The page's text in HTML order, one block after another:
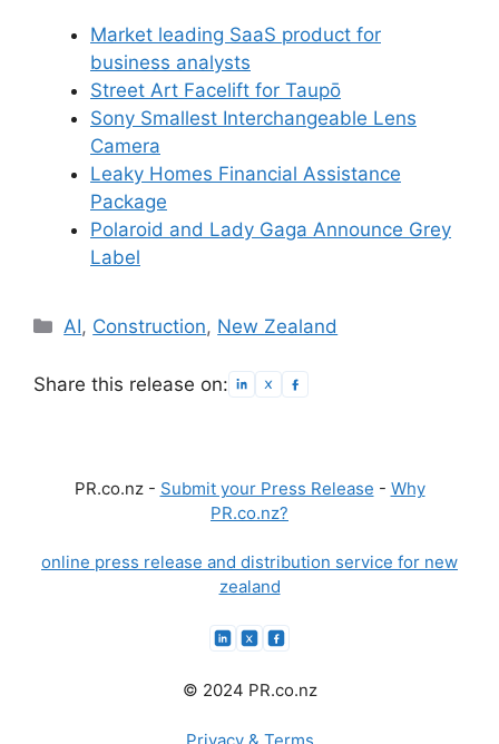
Market leading SaaS product for
business analysts
Street Art Facelift for Taupō
Sony Smallest Interchangeable Lens
Camera
Leaky Homes Financial Assistance
Package
Polaroid and Lady Gaga Announce Grey
Label
Categories
AI, Construction, New Zealand
Share this release on:
PR.co.nz - Submit your Press Release - Why
PR.co.nz?
online press release and distribution service for new
zealand
© 2024 PR.co.nz